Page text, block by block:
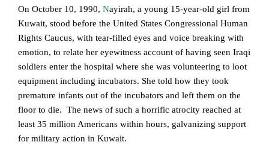
On October 10, 1990, Nayirah, a young 15-year-old girl from
Kuwait, stood before the United States Congressional Human
Rights Caucus, with tear-filled eyes and voice breaking with
emotion, to relate her eyewitness account of having seen Iraqi
soldiers enter the hospital where she was volunteering to loot
equipment including incubators. She told how they took
premature infants out of the incubators and left them on the
floor to die. The news of such a horrific atrocity reached at
least 35 million Americans within hours, galvanizing support
for military action in Kuwait.